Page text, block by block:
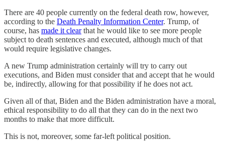
There are 40 people currently on the federal death row, however,
according to the Death Penalty Information Center. Trump, of
course, has made it clearthat he would like to see more people
subject to death sentences and executed, although much of that
would require legislative changes.
A new Trump administration certainly will try to carry out
executions, and Biden must consider that and accept that he would
be, indirectly, allowing for that possibility if he does not act.
Given all of that, Biden and the Biden administration have a moral,
ethical responsibility to do all that they can do in the next two
months to make that more difficult.
This is not, moreover, some far-left political position.